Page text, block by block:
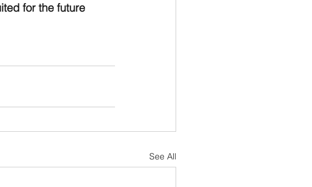
for the future
See All